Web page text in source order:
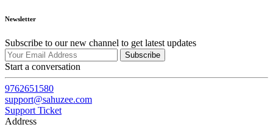
Newsletter
Subscribe to our new channel to get latest updates
Subscribe
Start a conversation
9762651580
support@sahuzee.com
Support Ticket
Address